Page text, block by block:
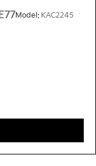
Model: KAC2245